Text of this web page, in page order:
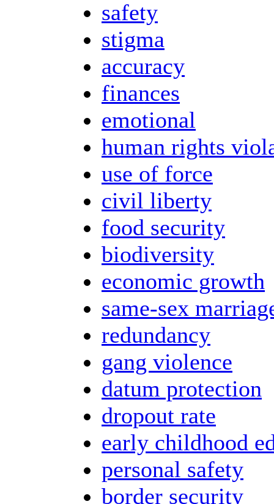
safety
stigma
accuracy
finances
emotional
human rights
use of force
civil liberty
food security
biodiversity
economic growth
same-sex
redundancy
gang violence
datum protection
dropout rate
early childhood
personal safety
border security